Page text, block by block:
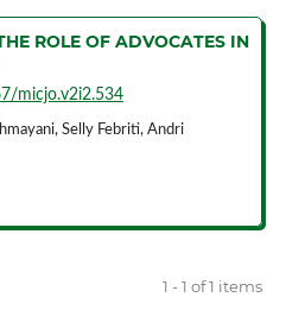
ROLE OF ADVOCATES IN
micjo.v2i2.534
Selly Febriti, Andri
1 - 1 of 1 items